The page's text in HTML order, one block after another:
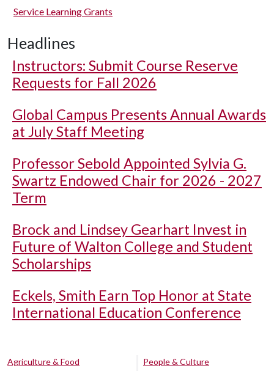
Service Learning Grants
Headlines
Instructors: Submit Course Reserve
Requests for Fall 2026
Global Campus Presents Annual Awards
at July Staff Meeting
Professor Sebold Appointed Sylvia G.
Swartz Endowed Chair for 2026 - 2027
Term
Brock and Lindsey Gearhart Invest in
Future of Walton College and Student
Scholarships
Eckels, Smith Earn Top Honor at State
International Education Conference
Agriculture & Food
People & Culture